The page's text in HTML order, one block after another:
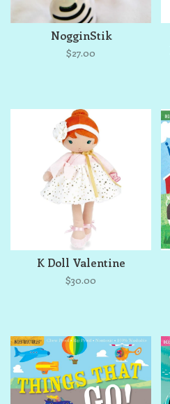
NogginStik
$27.00
K Doll Valentine
$30.00